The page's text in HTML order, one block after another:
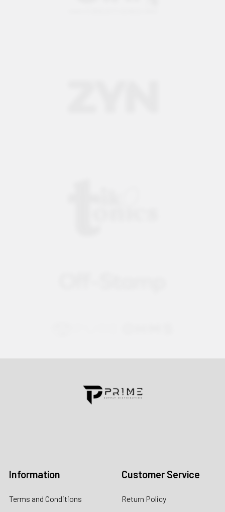
Contact us for more information
Information
Terms and Conditions
Customer Service
Return Policy